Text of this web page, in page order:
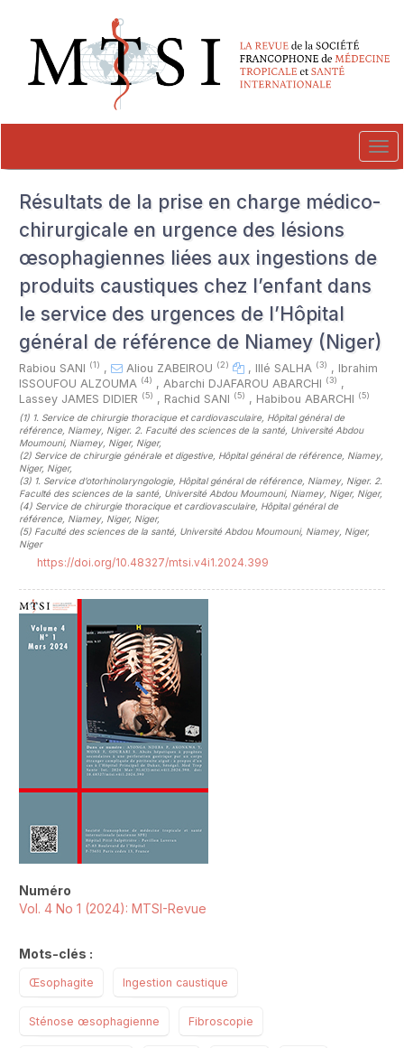
##plugins.themes.novelty.accessible_menu.main_navigation##
##plugins.themes.novelty.accessible_menu.main_content##
##plugins.themes.novelty.accessible_menu.sidebar##
Résultats de la prise en charge médico-
chirurgicale en urgence des lésions
œsophagiennes liées aux ingestions de
produits caustiques chez l’enfant dans
le service des urgences de l’Hôpital
général de référence de Niamey (Niger)
Rabiou SANI (1) , Aliou ZABEIROU (2) , Illé SALHA (3) , Ibrahim
ISSOUFOU ALZOUMA (4) , Abarchi DJAFAROU ABARCHI (3) ,
Lassey JAMES DIDIER (5) , Rachid SANI (5) , Habibou ABARCHI (5)
(1) 1. Service de chirurgie thoracique et cardiovasculaire, Hôpital général de
référence, Niamey, Niger. 2. Faculté des sciences de la santé, Université Abdou
Moumouni, Niamey, Niger, Niger,
(2) Service de chirurgie générale et digestive, Hôpital général de référence, Niamey,
Niger, Niger,
(3) 1. Service d’otorhinolaryngologie, Hôpital général de référence, Niamey, Niger. 2.
Faculté des sciences de la santé, Université Abdou Moumouni, Niamey, Niger, Niger,
(4) Service de chirurgie thoracique et cardiovasculaire, Hôpital général de
référence, Niamey, Niger, Niger,
(5) Faculté des sciences de la santé, Université Abdou Moumouni, Niamey, Niger,
Niger
https://doi.org/10.48327/mtsi.v4i1.2024.399
Numéro
Vol. 4 No 1 (2024): MTSI-Revue
Mots-clés :
Œsophagite Ingestion caustique
Sténose œsophagienne Fibroscopie